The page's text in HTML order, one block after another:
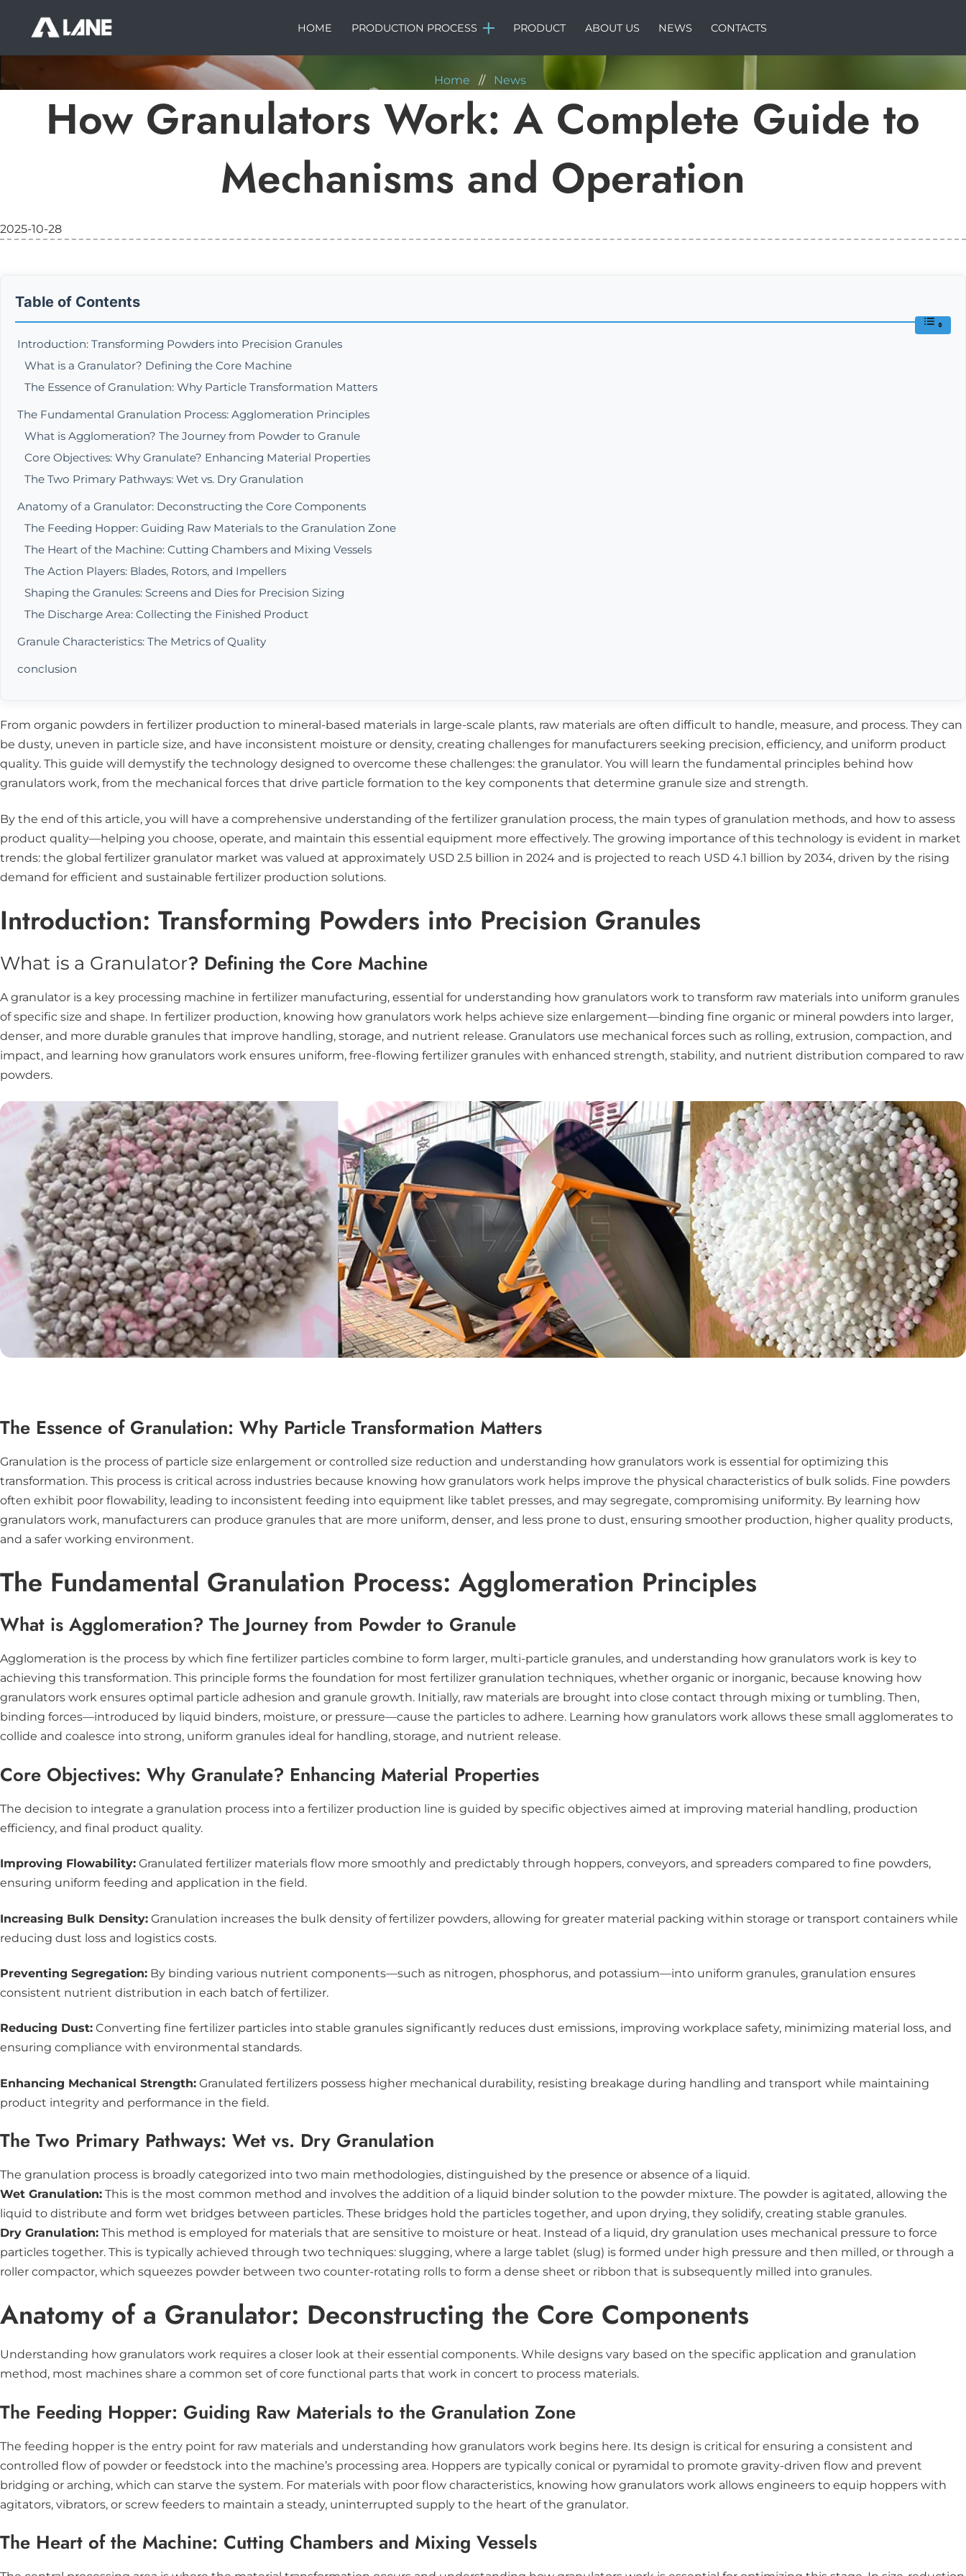
HOME PRODUCTION PROCESS PRODUCT ABOUT US NEWS CONTACTS
NEWS
Home // News
How Granulators Work: A Complete Guide to
Mechanisms and Operation
2025-10-28
Table of Contents
Introduction: Transforming Powders into Precision Granules
What is a Granulator? Defining the Core Machine
The Essence of Granulation: Why Particle Transformation Matters
The Fundamental Granulation Process: Agglomeration Principles
What is Agglomeration? The Journey from Powder to Granule
Core Objectives: Why Granulate? Enhancing Material Properties
The Two Primary Pathways: Wet vs. Dry Granulation
Anatomy of a Granulator: Deconstructing the Core Components
The Feeding Hopper: Guiding Raw Materials to the Granulation Zone
The Heart of the Machine: Cutting Chambers and Mixing Vessels
The Action Players: Blades, Rotors, and Impellers
Shaping the Granules: Screens and Dies for Precision Sizing
The Discharge Area: Collecting the Finished Product
Granule Characteristics: The Metrics of Quality
conclusion
From organic powders in fertilizer production to mineral-based materials in large-scale plants, raw materials are often difficult to handle, measure, and process. They can
be dusty, uneven in particle size, and have inconsistent moisture or density, creating challenges for manufacturers seeking precision, efficiency, and uniform product
quality. This guide will demystify the technology designed to overcome these challenges: the granulator. You will learn the fundamental principles behind how
granulators work, from the mechanical forces that drive particle formation to the key components that determine granule size and strength.
By the end of this article, you will have a comprehensive understanding of the fertilizer granulation process, the main types of granulation methods, and how to assess
product quality—helping you choose, operate, and maintain this essential equipment more effectively. The growing importance of this technology is evident in market
trends: the global fertilizer granulator market was valued at approximately USD 2.5 billion in 2024 and is projected to reach USD 4.1 billion by 2034, driven by the rising
demand for efficient and sustainable fertilizer production solutions.
Introduction: Transforming Powders into Precision Granules
What is a Granulator? Defining the Core Machine
A granulator is a key processing machine in fertilizer manufacturing, essential for understanding how granulators work to transform raw materials into uniform granules
of specific size and shape. In fertilizer production, knowing how granulators work helps achieve size enlargement—binding fine organic or mineral powders into larger,
denser, and more durable granules that improve handling, storage, and nutrient release. Granulators use mechanical forces such as rolling, extrusion, compaction, and
impact, and learning how granulators work ensures uniform, free-flowing fertilizer granules with enhanced strength, stability, and nutrient distribution compared to raw
powders.
The Essence of Granulation: Why Particle Transformation Matters
Granulation is the process of particle size enlargement or controlled size reduction and understanding how granulators work is essential for optimizing this
transformation. This process is critical across industries because knowing how granulators work helps improve the physical characteristics of bulk solids. Fine powders
often exhibit poor flowability, leading to inconsistent feeding into equipment like tablet presses, and may segregate, compromising uniformity. By learning how
granulators work, manufacturers can produce granules that are more uniform, denser, and less prone to dust, ensuring smoother production, higher quality products,
and a safer working environment.
The Fundamental Granulation Process: Agglomeration Principles
What is Agglomeration? The Journey from Powder to Granule
Agglomeration is the process by which fine fertilizer particles combine to form larger, multi-particle granules, and understanding how granulators work is key to
achieving this transformation. This principle forms the foundation for most fertilizer granulation techniques, whether organic or inorganic, because knowing how
granulators work ensures optimal particle adhesion and granule growth. Initially, raw materials are brought into close contact through mixing or tumbling. Then,
binding forces—introduced by liquid binders, moisture, or pressure—cause the particles to adhere. Learning how granulators work allows these small agglomerates to
collide and coalesce into strong, uniform granules ideal for handling, storage, and nutrient release.
Core Objectives: Why Granulate? Enhancing Material Properties
The decision to integrate a granulation process into a fertilizer production line is guided by specific objectives aimed at improving material handling, production
efficiency, and final product quality.
Improving Flowability: Granulated fertilizer materials flow more smoothly and predictably through hoppers, conveyors, and spreaders compared to fine powders,
ensuring uniform feeding and application in the field.
Increasing Bulk Density: Granulation increases the bulk density of fertilizer powders, allowing for greater material packing within storage or transport containers while
reducing dust loss and logistics costs.
Preventing Segregation: By binding various nutrient components—such as nitrogen, phosphorus, and potassium—into uniform granules, granulation ensures
consistent nutrient distribution in each batch of fertilizer.
Reducing Dust: Converting fine fertilizer particles into stable granules significantly reduces dust emissions, improving workplace safety, minimizing material loss, and
ensuring compliance with environmental standards.
Enhancing Mechanical Strength: Granulated fertilizers possess higher mechanical durability, resisting breakage during handling and transport while maintaining
product integrity and performance in the field.
The Two Primary Pathways: Wet vs. Dry Granulation
The granulation process is broadly categorized into two main methodologies, distinguished by the presence or absence of a liquid.
Wet Granulation: This is the most common method and involves the addition of a liquid binder solution to the powder mixture. The powder is agitated, allowing the
liquid to distribute and form wet bridges between particles. These bridges hold the particles together, and upon drying, they solidify, creating stable granules.
Dry Granulation: This method is employed for materials that are sensitive to moisture or heat. Instead of a liquid, dry granulation uses mechanical pressure to force
particles together. This is typically achieved through two techniques: slugging, where a large tablet (slug) is formed under high pressure and then milled, or through a
roller compactor, which squeezes powder between two counter-rotating rolls to form a dense sheet or ribbon that is subsequently milled into granules.
Anatomy of a Granulator: Deconstructing the Core Components
Understanding how granulators work requires a closer look at their essential components. While designs vary based on the specific application and granulation
method, most machines share a common set of core functional parts that work in concert to process materials.
The Feeding Hopper: Guiding Raw Materials to the Granulation Zone
The feeding hopper is the entry point for raw materials and understanding how granulators work begins here. Its design is critical for ensuring a consistent and
controlled flow of powder or feedstock into the machine’s processing area. Hoppers are typically conical or pyramidal to promote gravity-driven flow and prevent
bridging or arching, which can starve the system. For materials with poor flow characteristics, knowing how granulators work allows engineers to equip hoppers with
agitators, vibrators, or screw feeders to maintain a steady, uninterrupted supply to the heart of the granulator.
The Heart of the Machine: Cutting Chambers and Mixing Vessels